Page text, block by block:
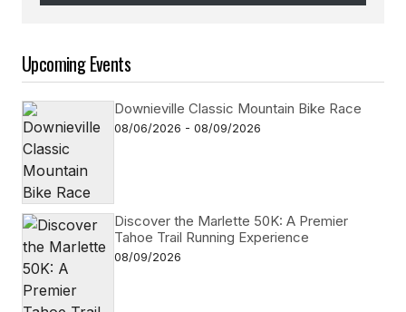
Follow on Instagram
Upcoming Events
Downieville Classic Mountain Bike Race
08/06/2026 - 08/09/2026
Discover the Marlette 50K: A Premier
Tahoe Trail Running Experience
08/09/2026